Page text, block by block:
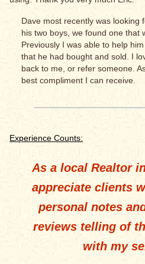
Dave most recently was looking
his two boys, we found one that
Previously I was able to help
that he had bought and sold. I
back to me, or refer someone.
best compliment I can receive.
Experience Counts:
As a local Realtor
appreciate clients
personal notes
reviews telling of
with my